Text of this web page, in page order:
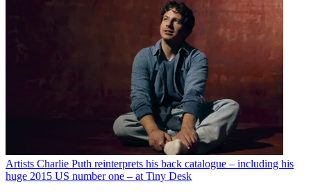
Artists Charlie Puth reinterprets his back catalogue – including his
huge 2015 US number one – at Tiny Desk